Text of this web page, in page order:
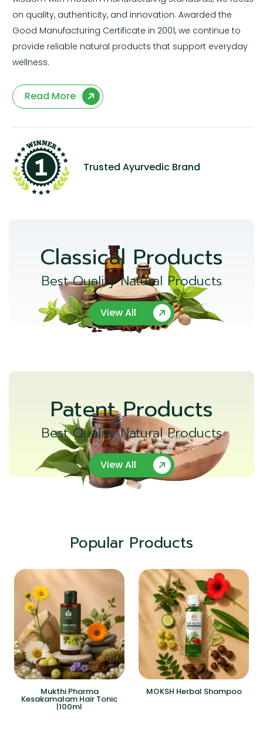
on quality, authenticity, and innovation. Awarded the
Good Manufacturing Certificate in 2001, we continue to
provide reliable natural products that support everyday
wellness.
Read More
Trusted Ayurvedic Brand
Classical Products
Best Quality Natural Products
View All
Patent Products
Best Quality Natural Products
View All
Popular Products
Mukthi Pharma
Kesakamalam Hair Tonic
|100ml
MOKSH Herbal Shampoo